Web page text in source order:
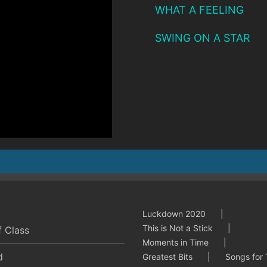
WHAT A FEELING
SWING ON A STAR
Class
Luckdown 2020
This is Not a Stick
Moments in Time
Greatest Bits
Songs for